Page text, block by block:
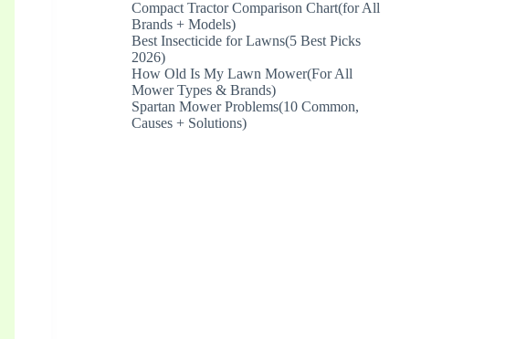
Compact Tractor Comparison Chart(for All
Brands + Models)
Best Insecticide for Lawns(5 Best Picks
2026)
How Old Is My Lawn Mower(For All
Mower Types & Brands)
Spartan Mower Problems(10 Common,
Causes + Solutions)